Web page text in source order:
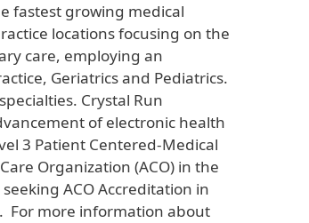
fastest growing medical
locations focusing on the
care, employing an
Geriatrics and Pediatrics.
Crystal Run
of electronic health
3 Patient Centered-Medical
Organization (ACO) in the
ACO Accreditation in
For more information about